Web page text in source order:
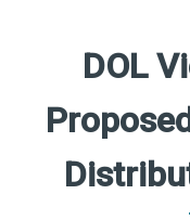
DOL